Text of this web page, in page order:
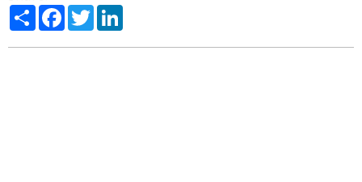
ShareFacebook
Twitter